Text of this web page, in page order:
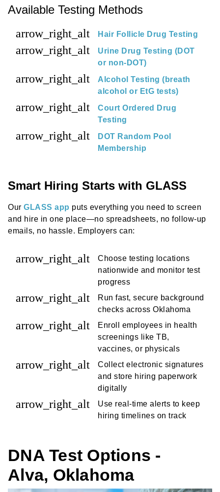
Available Testing Methods
arrow_right_alt Hair Follicle Drug Testing
arrow_right_alt
Urine Drug Testing (DOT
or non-DOT)
arrow_right_alt
Alcohol Testing (breath
alcohol or EtG tests)
arrow_right_alt
Court Ordered Drug
Testing
arrow_right_alt
DOT Random Pool
Membership
Smart Hiring Starts with GLASS
Our GLASS app puts everything you need to screen
and hire in one place—no spreadsheets, no follow-up
emails, no hassle. Employers can:
arrow_right_alt
Choose testing locations
nationwide and monitor test
progress
arrow_right_alt
Run fast, secure background
checks across Oklahoma
arrow_right_alt
Enroll employees in health
screenings like TB,
vaccines, or physicals
arrow_right_alt
Collect electronic signatures
and store hiring paperwork
digitally
arrow_right_alt
Use real-time alerts to keep
hiring timelines on track
DNA Test Options -
Alva, Oklahoma